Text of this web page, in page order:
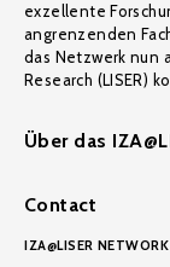
exzellente
angrenzenden
das Netzwerk nun
Research (LISER)
Über das
Contact
IZA@LISER